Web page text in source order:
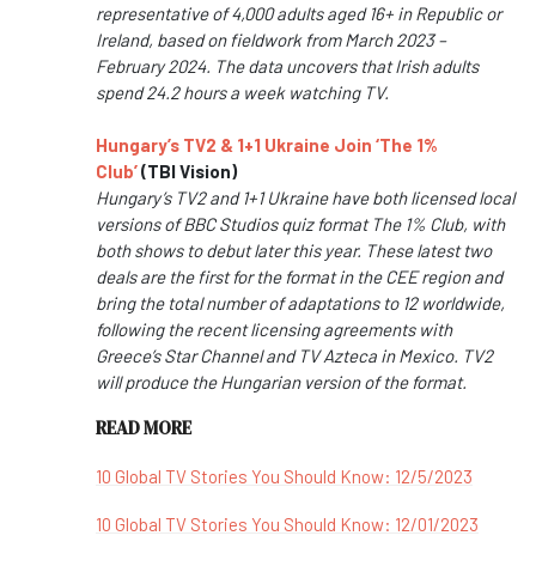
representative of 4,000 adults aged 16+ in Republic or
Ireland, based on fieldwork from March 2023 –
February 2024. The data uncovers that Irish adults
spend 24.2 hours a week watching TV.
Hungary’s TV2 & 1+1 Ukraine Join ‘The 1%
Club’(TBI Vision)
Hungary’s TV2 and 1+1 Ukraine have both licensed local
versions of BBC Studios quiz format The 1% Club, with
both shows to debut later this year. These latest two
deals are the first for the format in the CEE region and
bring the total number of adaptations to 12 worldwide,
following the recent licensing agreements with
Greece’s Star Channel and TV Azteca in Mexico. TV2
will produce the Hungarian version of the format.
READ MORE
10 Global TV Stories You Should Know: 12/5/2023
10 Global TV Stories You Should Know: 12/01/2023